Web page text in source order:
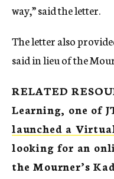
way,” said the letter.
The letter also
said in lieu of the
RELATED
Learning, one of
launched a
looking for an
the Mourner’s